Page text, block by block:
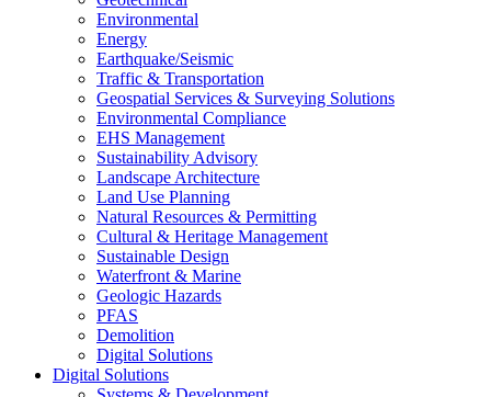
Environmental
Energy
Earthquake/Seismic
Traffic & Transportation
Geospatial Services & Surveying Solutions
Environmental Compliance
EHS Management
Sustainability Advisory
Landscape Architecture
Land Use Planning
Natural Resources & Permitting
Cultural & Heritage Management
Sustainable Design
Waterfront & Marine
Geologic Hazards
PFAS
Demolition
Digital Solutions
Digital Solutions